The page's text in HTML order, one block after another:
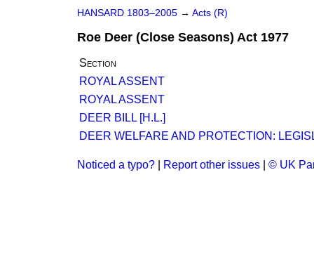
HANSARD 1803–2005 → Acts (R)
Roe Deer (Close Seasons) Act 1977
Section
ROYAL ASSENT
ROYAL ASSENT
DEER BILL [H.L.]
DEER WELFARE AND PROTECTION:
Noticed a typo? Report other issues © UK